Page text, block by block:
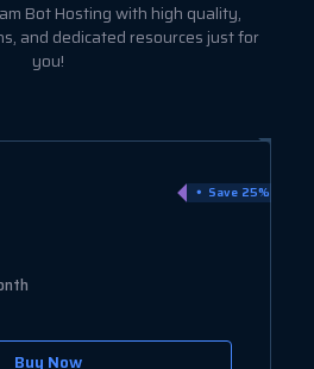
Bot Hosting with high quality,
and dedicated resources just for
you!
Save 25%
Buy Now